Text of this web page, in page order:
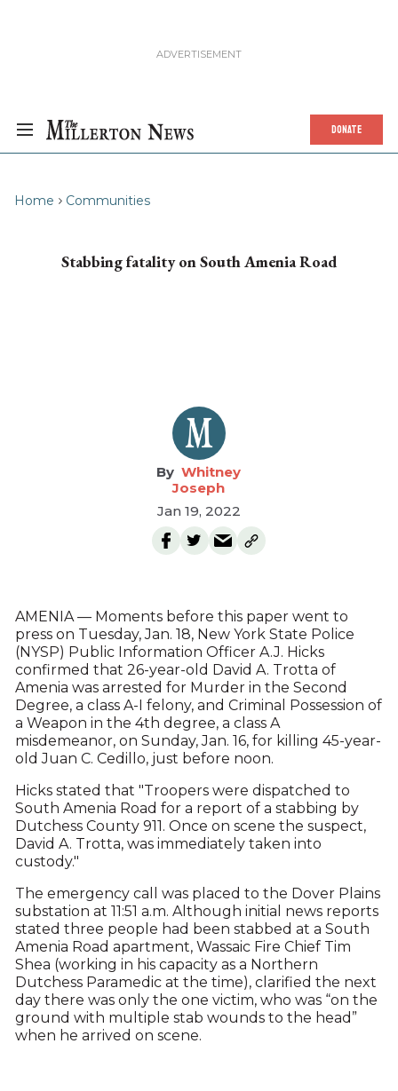
DONATE
Home Communities
Stabbing fatality on South Amenia Road
Whitney
Joseph
Jan 19, 2022
AMENIA — Moments before this paper went to
press on Tuesday, Jan. 18, New York State Police
(NYSP) Public Information Officer A.J. Hicks
confirmed that 26-year-old David A. Trotta of
Amenia was arrested for Murder in the Second
Degree, a class A-I felony, and Criminal Possession of
a Weapon in the 4th degree, a class A
misdemeanor, on Sunday, Jan. 16, for killing 45-year-
old Juan C. Cedillo, just before noon.
Hicks stated that "Troopers were dispatched to
South Amenia Road for a report of a stabbing by
Dutchess County 911. Once on scene the suspect,
David A. Trotta, was immediately taken into
custody."
The emergency call was placed to the Dover Plains
substation at 11:51 a.m. Although initial news reports
stated three people had been stabbed at a South
Amenia Road apartment, Wassaic Fire Chief Tim
Shea (working in his capacity as a Northern
Dutchess Paramedic at the time), clarified the next
day there was only the one victim, who was “on the
ground with multiple stab wounds to the head”
when he arrived on scene.